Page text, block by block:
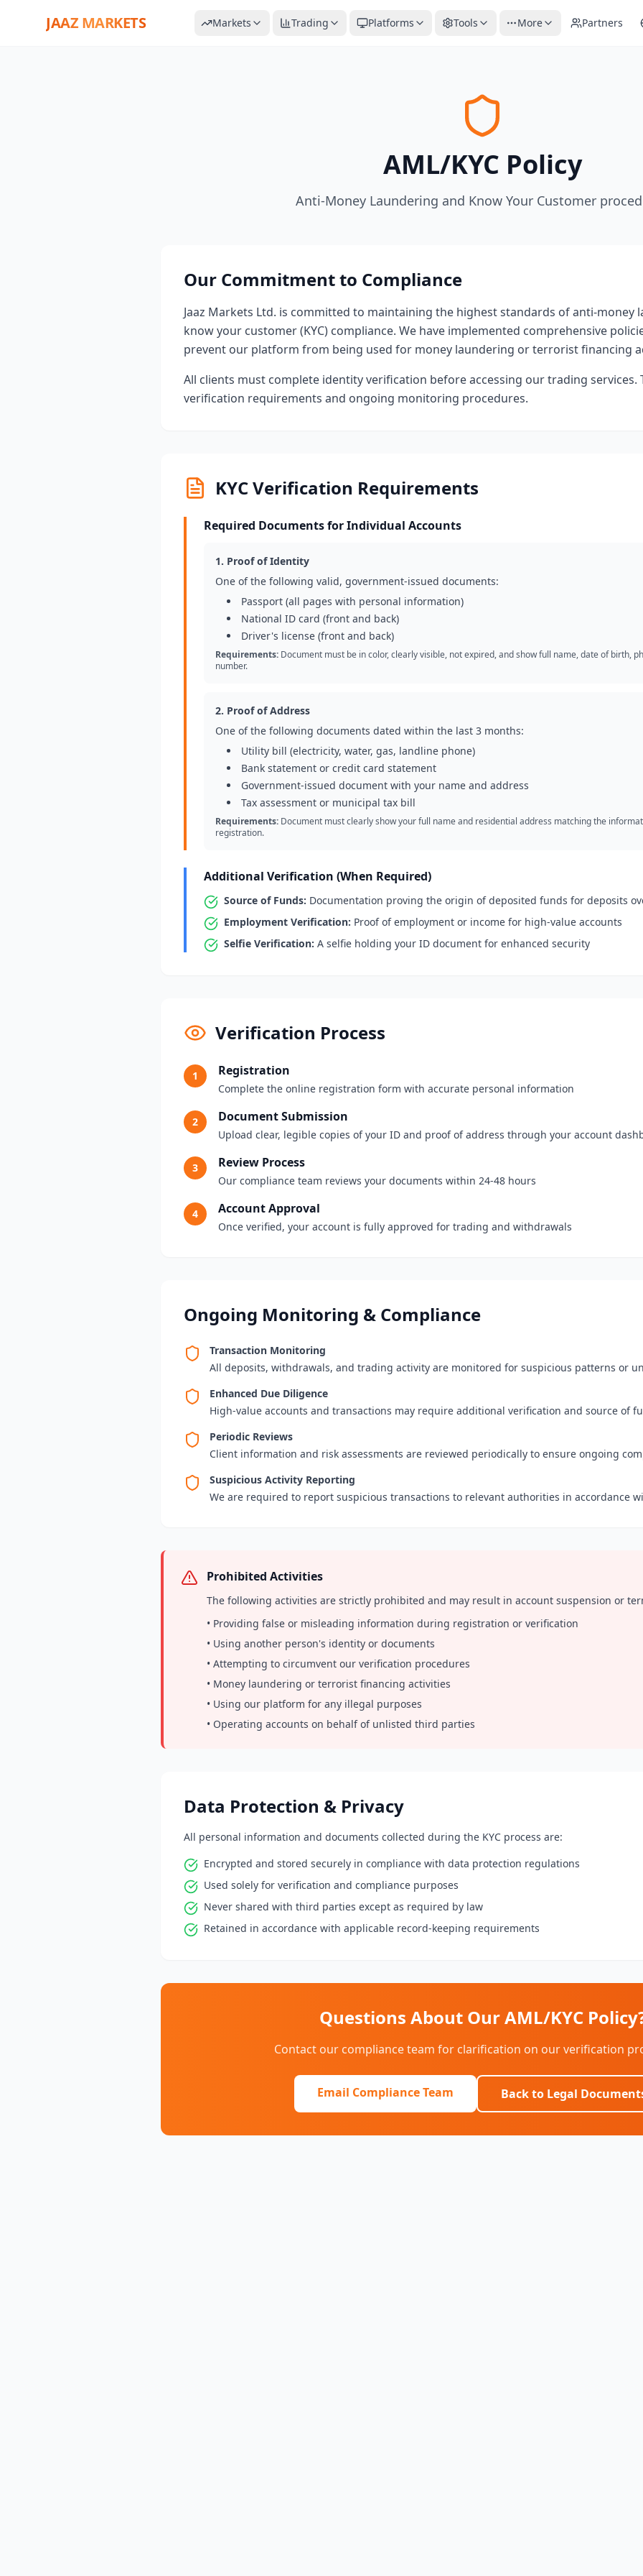
JAAZ MARKETS Markets Trading Platforms Tools More Partners
AML/KYC Policy
Anti-Money Laundering and Know Your Customer
Our Commitment to Compliance
Jaaz Markets Ltd. is committed to maintaining the highest standards of anti-money
know your customer (KYC) compliance. We have implemented comprehensive
prevent our platform from being used for money laundering or terrorist financing
All clients must complete identity verification before accessing our trading services.
verification requirements and ongoing monitoring procedures.
KYC Verification Requirements
Required Documents for Individual Accounts
1. Proof of Identity
One of the following valid, government-issued documents:
Passport (all pages with personal information)
National ID card (front and back)
Driver's license (front and back)
Requirements: Document must be in color, clearly visible, not expired, and show full name, date of birth,
number.
2. Proof of Address
One of the following documents dated within the last 3 months:
Utility bill (electricity, water, gas, landline phone)
Bank statement or credit card statement
Government-issued document with your name and address
Tax assessment or municipal tax bill
Requirements: Document must clearly show your full name and residential address matching the
registration.
Additional Verification (When Required)
Source of Funds: Documentation proving the origin of deposited funds for deposits
Employment Verification: Proof of employment or income for high-value accounts
Selfie Verification: A selfie holding your ID document for enhanced security
Verification Process
1 Registration
Complete the online registration form with accurate personal information
2 Document Submission
Upload clear, legible copies of your ID and proof of address through your account
3 Review Process
Our compliance team reviews your documents within 24-48 hours
4 Account Approval
Once verified, your account is fully approved for trading and withdrawals
Ongoing Monitoring & Compliance
Transaction Monitoring
All deposits, withdrawals, and trading activity are monitored for suspicious patterns or
Enhanced Due Diligence
High-value accounts and transactions may require additional verification and source of
Periodic Reviews
Client information and risk assessments are reviewed periodically to ensure ongoing
Suspicious Activity Reporting
We are required to report suspicious transactions to relevant authorities in accordance
Prohibited Activities
The following activities are strictly prohibited and may result in account suspension or
• Providing false or misleading information during registration or verification
• Using another person's identity or documents
• Attempting to circumvent our verification procedures
• Money laundering or terrorist financing activities
• Using our platform for any illegal purposes
• Operating accounts on behalf of unlisted third parties
Data Protection & Privacy
All personal information and documents collected during the KYC process are:
Encrypted and stored securely in compliance with data protection regulations
Used solely for verification and compliance purposes
Never shared with third parties except as required by law
Retained in accordance with applicable record-keeping requirements
Questions About Our AML/KYC
Contact our compliance team for clarification on our verification
Email Compliance Team Back to Legal